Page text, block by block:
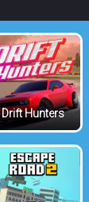
Drift Hunters